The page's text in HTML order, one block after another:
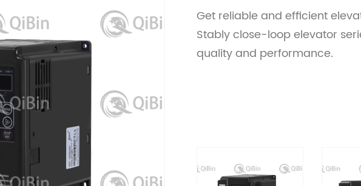
Get reliable and efficient
Stably close-loop elevator
quality and performance.